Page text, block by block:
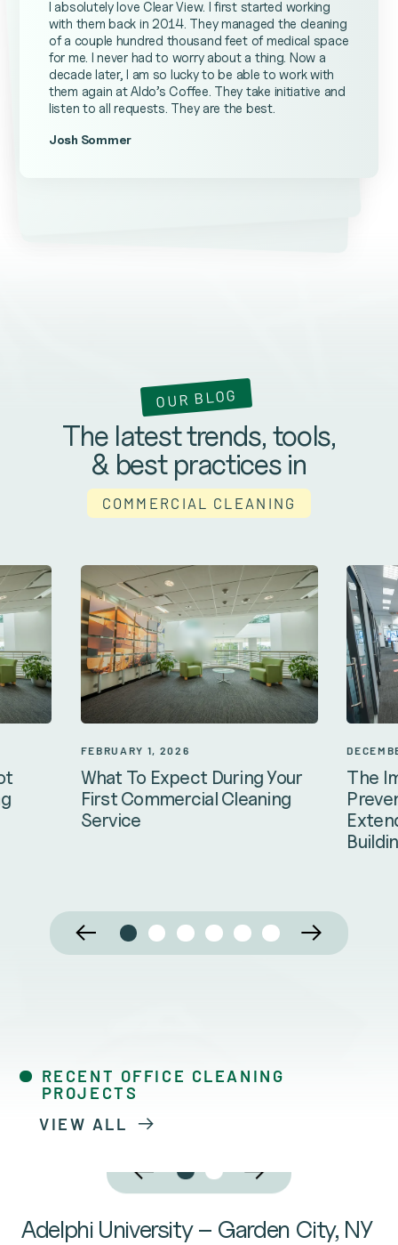
I absolutely love Clear View. I first started working
with them back in 2014. They managed the cleaning
of a couple hundred thousand feet of medical space
for me. I never had to worry about a thing. Now a
decade later, I am so lucky to be able to work with
them again at Aldo’s Coffee. They take initiative and
listen to all requests. They are the best.
Josh Sommer
OUR BLOG
The latest trends, tools,
& best practices in
COMMERCIAL CLEANING
FEBRUARY 1, 2026
What To Expect During Your
First Commercial Cleaning
Service
The
RECENT OFFICE CLEANING
PROJECTS
VIEW ALL
Adelphi University – Garden City, NY